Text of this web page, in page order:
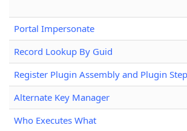
Portal Impersonate
Record Lookup By Guid
Register Plugin Assembly and Plugin
Alternate Key Manager
Who Executes What